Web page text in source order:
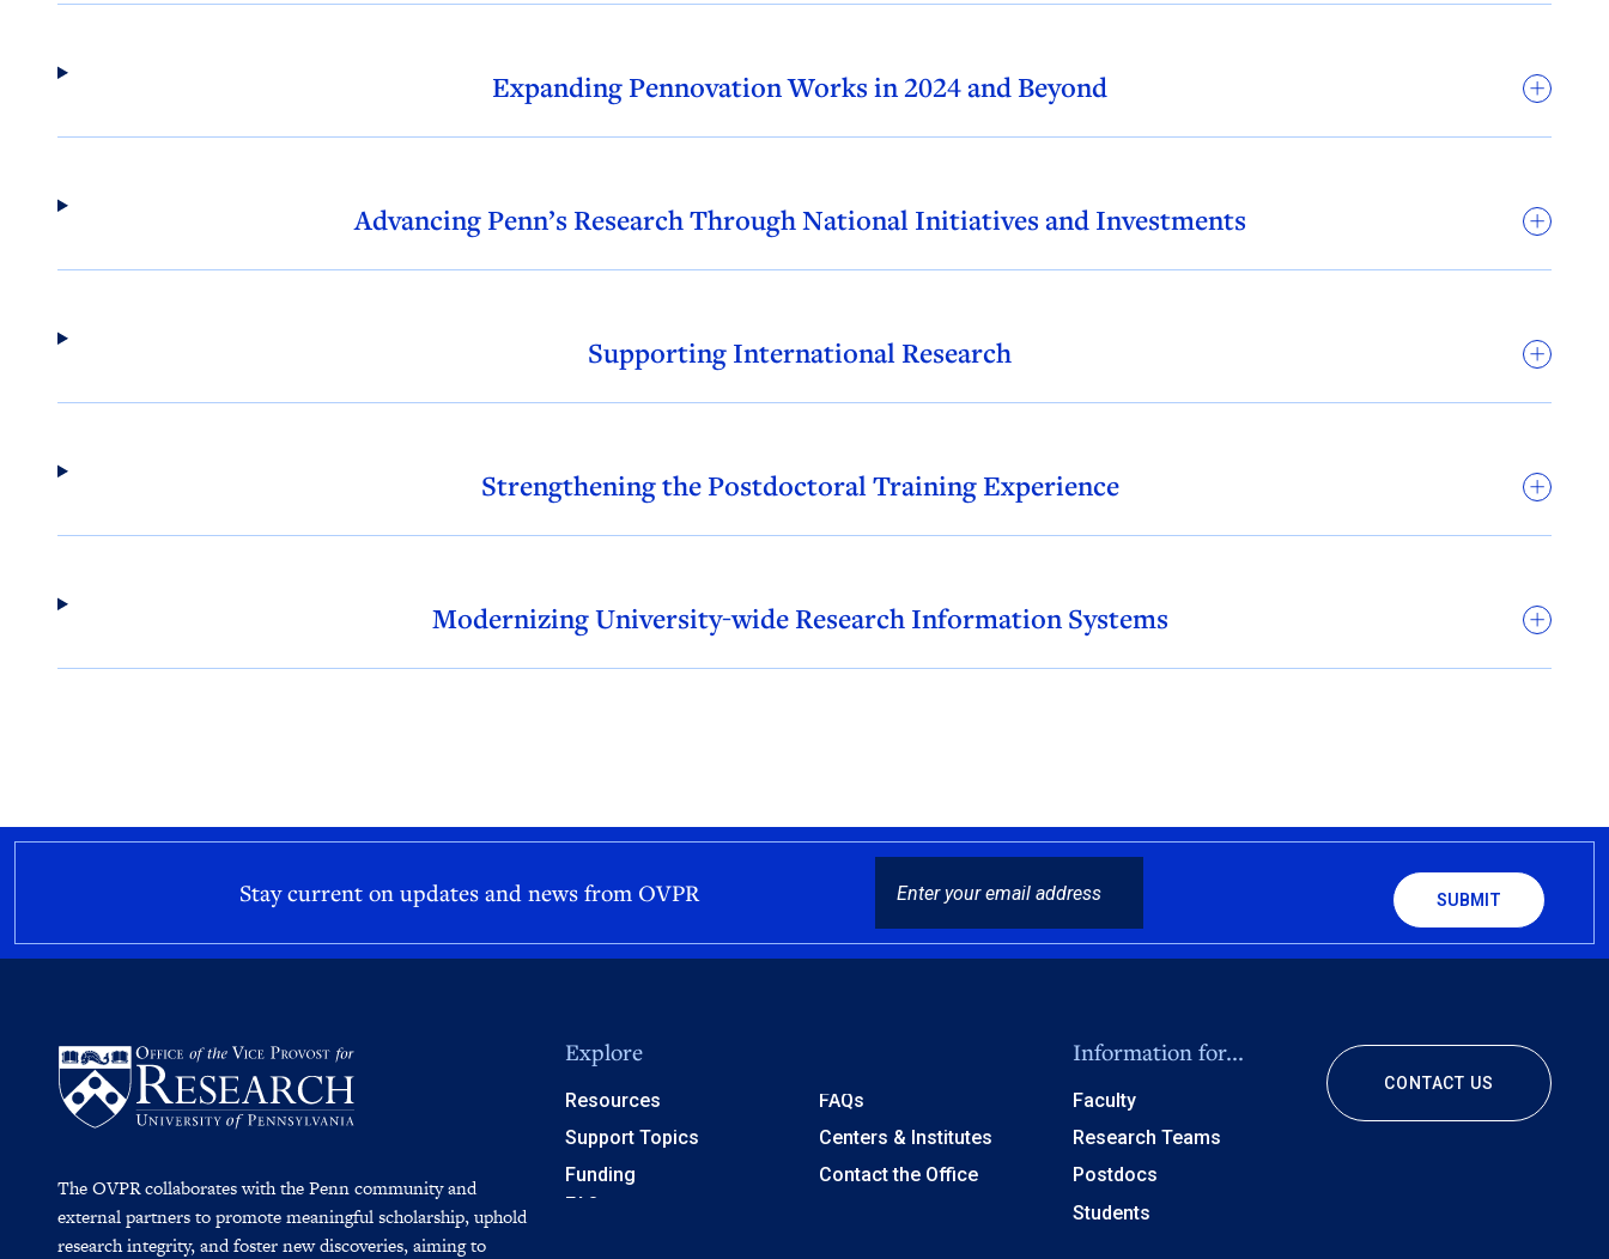
Expanding Pennovation Works in 2024 and Beyond
Advancing Penn’s Research Through National Initiatives and Investments
Supporting International Research
Strengthening the Postdoctoral Training Experience
Modernizing University-wide Research Information Systems
Stay current on updates and news from OVPR
The OVPR collaborates with the Penn community and
external partners to promote meaningful scholarship, uphold
research integrity, and foster new discoveries, aiming to
Explore
Resources
Support Topics
Funding
FAQs
Centers & Institutes
Contact the Office
Information for...
Faculty
Research Teams
Postdocs
Students
CONTACT US